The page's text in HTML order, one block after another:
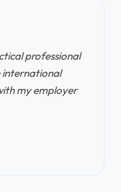
professional
international
my employer